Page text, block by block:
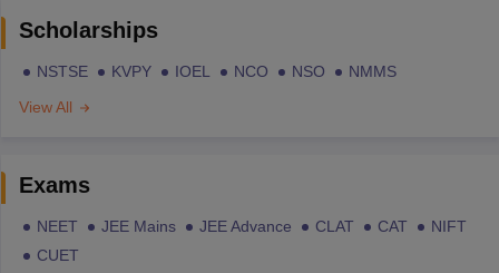
Scholarships
NSTSE KVPY IOEL NCO NSO
NMMS
View All
Exams
NEET JEE Mains JEE Advance CLAT CAT
NIFT
CUET